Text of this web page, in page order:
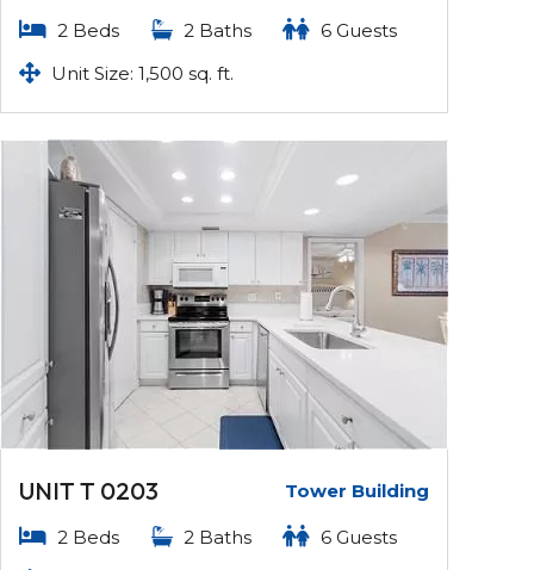
2 Beds 2 Baths
6 Guests
Unit Size: 1,500 sq. ft.
UNIT T 0203 Tower Building
2 Beds 2 Baths
6 Guests